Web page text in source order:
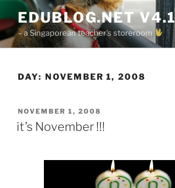
to
content
EDUBLOG.NET V4.1
– a Singaporean teacher's storeroom
DAY: NOVEMBER 1, 2008
POSTED
ON
NOVEMBER 1, 2008
it’s November !!!